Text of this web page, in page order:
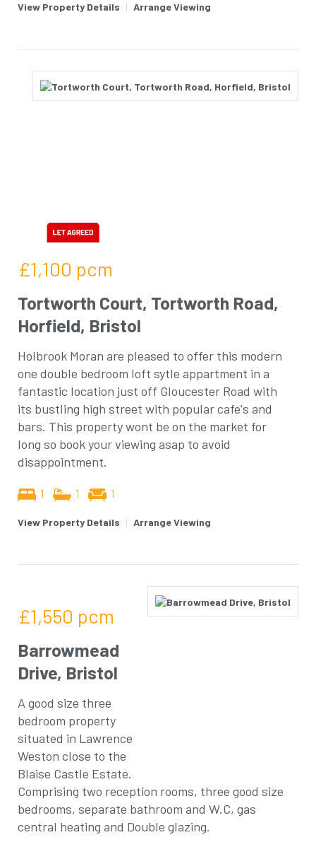
View Property Details | Arrange Viewing
£1,100 pcm
Tortworth Court, Tortworth Road,
Horfield, Bristol
Holbrook Moran are pleased to offer this modern
one double bedroom loft sytle appartment in a
fantastic location just off Gloucester Road with
its bustling high street with popular cafe's and
bars. This property wont be on the market for
long so book your viewing asap to avoid
disappointment.
1 1 1
View Property Details | Arrange Viewing
£1,550 pcm
Barrowmead
Drive, Bristol
A good size three
bedroom property
situated in Lawrence
Weston close to the
Blaise Castle Estate.
Comprising two reception rooms, three good size
bedrooms, separate bathroom and W.C, gas
central heating and Double glazing.